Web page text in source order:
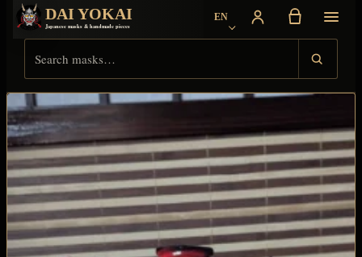
DAI YOKAI
Japanese masks & handmade pieces
EN
Choose language